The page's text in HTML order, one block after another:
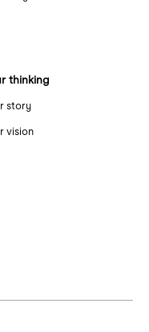
thinking
story
vision